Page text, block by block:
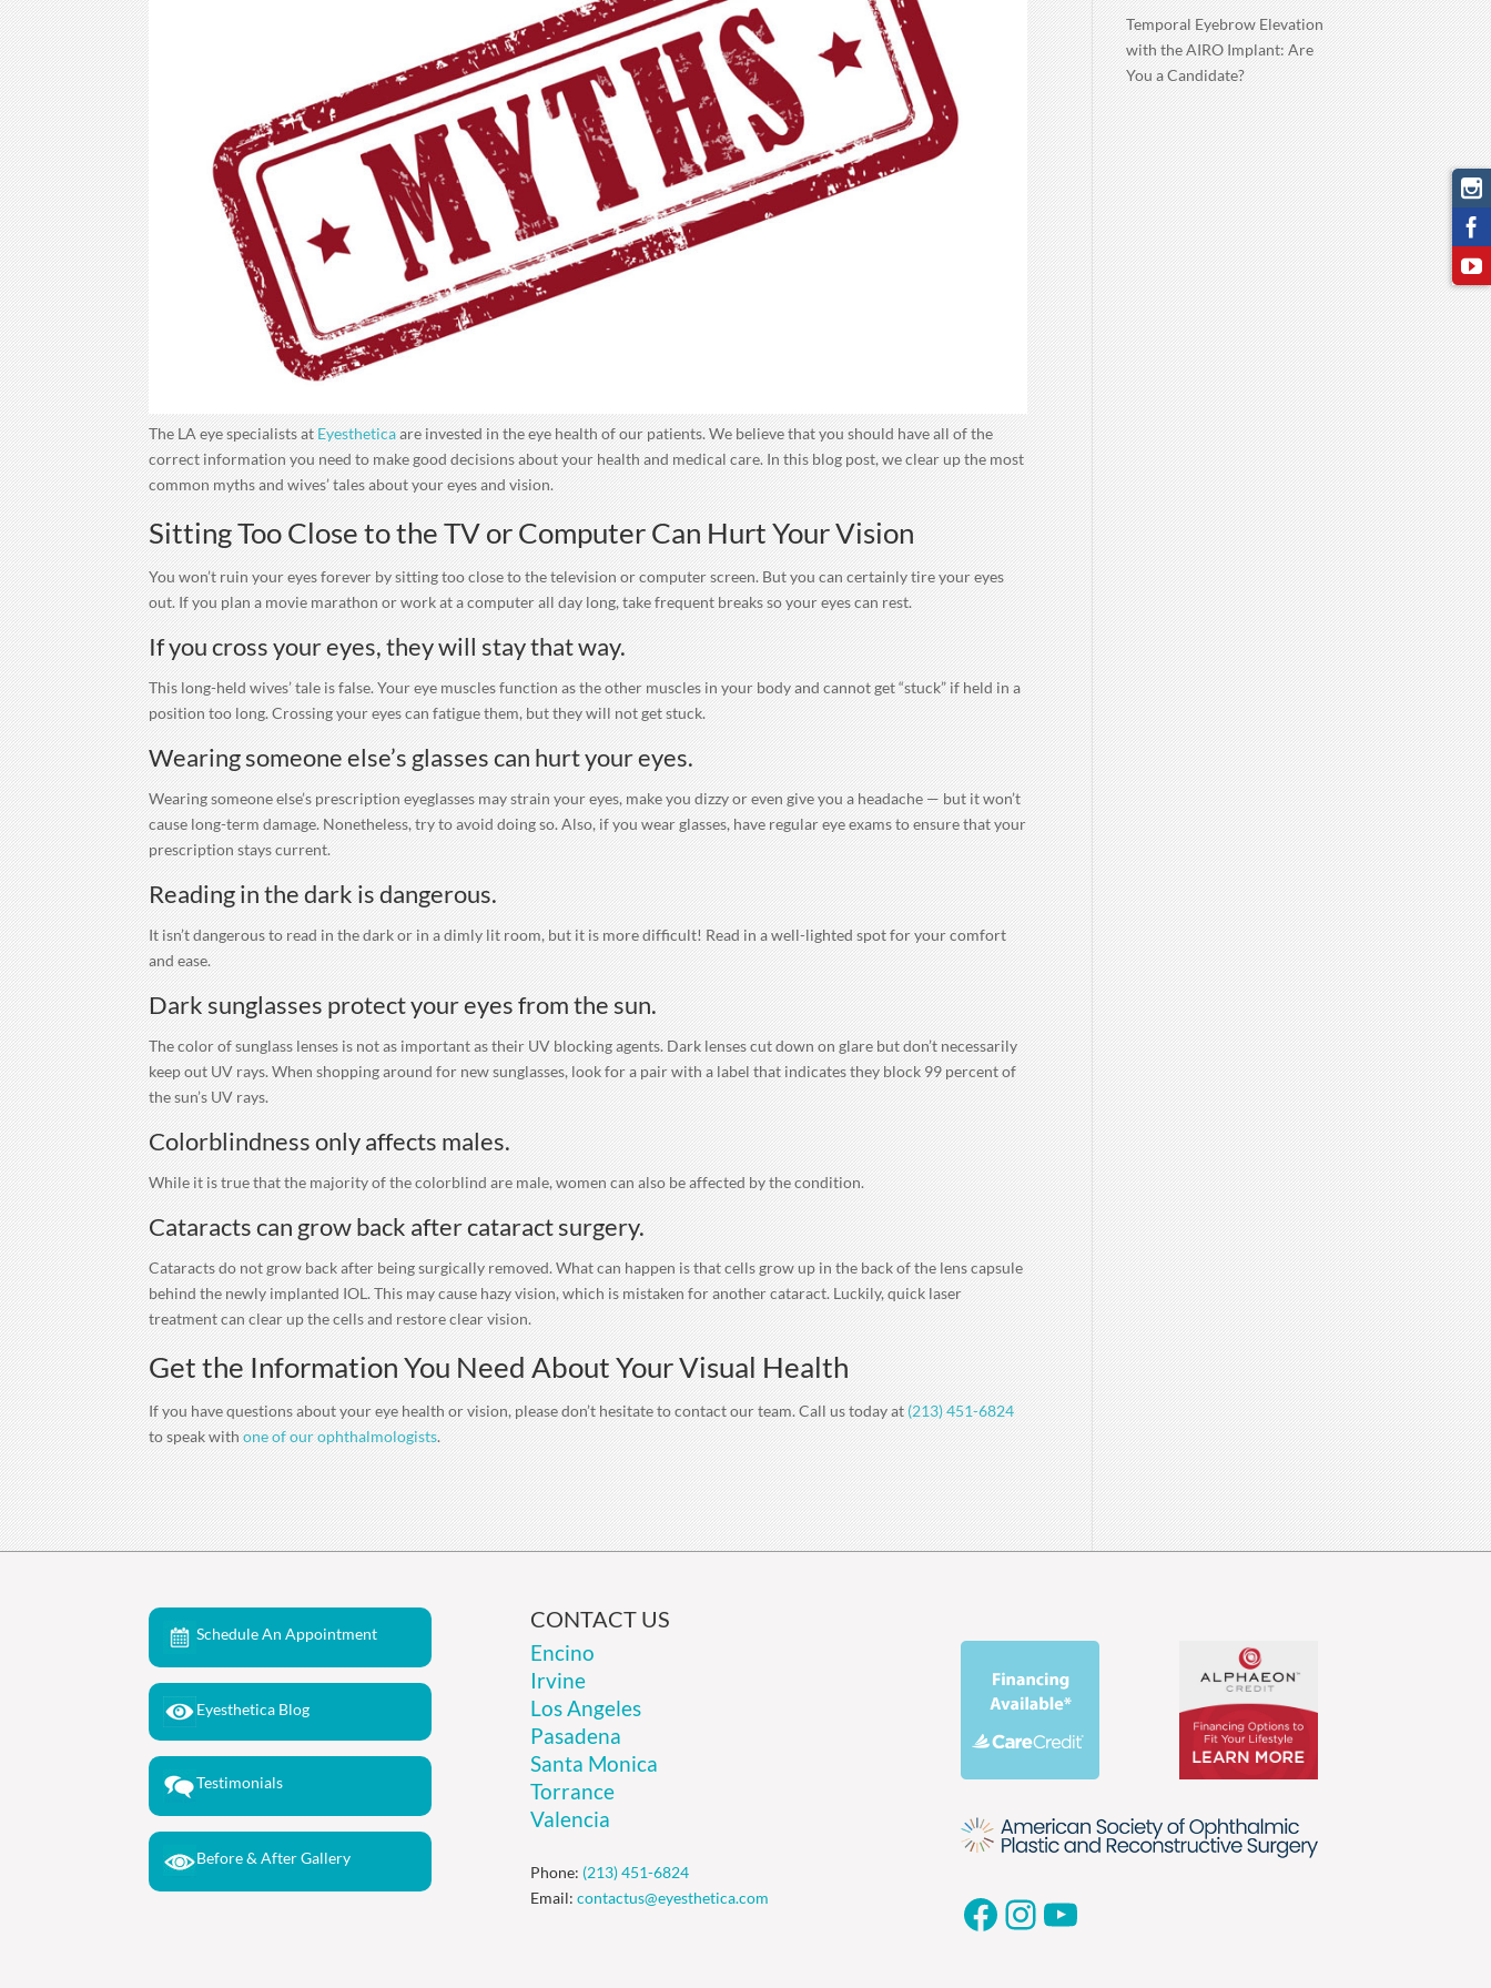
The LA eye specialists atEyestheticaare invested in the eye health of our patients. We believe that you should have all of the
correct information you need to make good decisions about your health and medical care. In this blog post, we clear up the most
common myths and wives’ tales about your eyes and vision.
Sitting Too Close to the TV or Computer Can Hurt Your Vision
You won’t ruin your eyes forever by sitting too close to the television or computer screen. But you can certainly tire your eyes
out. If you plan a movie marathon or work at a computer all day long, take frequent breaks so your eyes can rest.
If you cross your eyes, they will stay that way.
This long-held wives’ tale is false. Your eye muscles function as the other muscles in your body and cannot get “stuck” if held in a
position too long. Crossing your eyes can fatigue them, but they will not get stuck.
Wearing someone else’s glasses can hurt your eyes.
Wearing someone else’s prescription eyeglasses may strain your eyes, make you dizzy or even give you a headache — but it won’t
cause long-term damage. Nonetheless, try to avoid doing so. Also, if you wear glasses, have regular eye exams to ensure that your
prescription stays current.
Reading in the dark is dangerous.
It isn’t dangerous to read in the dark or in a dimly lit room, but it is more difficult! Read in a well-lighted spot for your comfort
and ease.
Dark sunglasses protect your eyes from the sun.
The color of sunglass lenses is not as important as their UV blocking agents. Dark lenses cut down on glare but don’t necessarily
keep out UV rays. When shopping around for new sunglasses, look for a pair with a label that indicates they block 99 percent of
the sun’s UV rays.
Colorblindness only affects males.
While it is true that the majority of the colorblind are male, women can also be affected by the condition.
Cataracts can grow back after cataract surgery.
Cataracts do not grow back after being surgically removed. What can happen is that cells grow up in the back of the lens capsule
behind the newly implanted IOL. This may cause hazy vision, which is mistaken for another cataract. Luckily, quick laser
treatment can clear up the cells and restore clear vision.
Get the Information You Need About Your Visual Health
If you have questions about your eye health or vision, please don’t hesitate to contact our team. Call us today at(213) 451-6824
to speak withone of our ophthalmologists.
Temporal Eyebrow Elevation
with the AIRO Implant: Are
You a Candidate?
Schedule An Appointment
Eyesthetica Blog
Testimonials
Before & After Gallery
CONTACT US
Encino
Irvine
Los Angeles
Pasadena
Santa Monica
Torrance
Valencia
Phone: (213) 451-6824
Email:contactus@eyesthetica.com Facebook
Instagram
YouTube